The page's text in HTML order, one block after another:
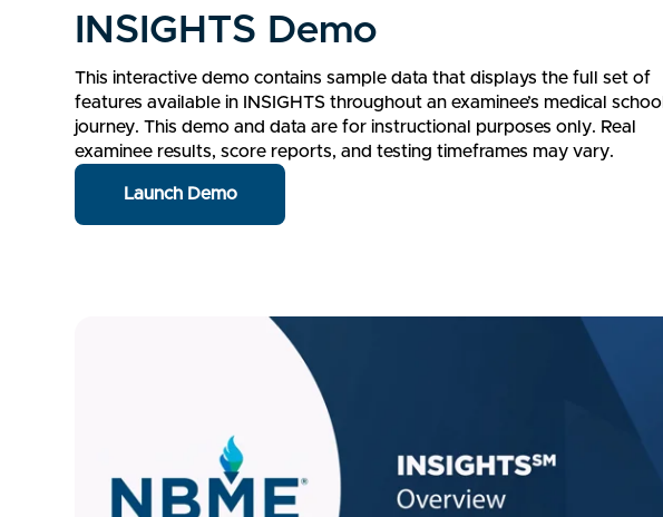
INSIGHTS Demo
This interactive demo contains sample data that displays the full set of
features available in INSIGHTS throughout an examinee’s medical school
journey. This demo and data are for instructional purposes only. Real
examinee results, score reports, and testing timeframes may vary.
Launch Demo